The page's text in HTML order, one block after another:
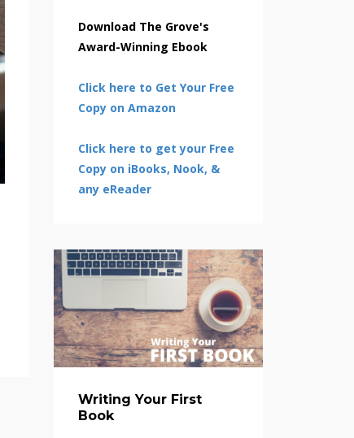
Download The Grove's
Award-Winning Ebook
Click here to Get Your Free
Copy on Amazon
Click here to get your Free
Copy on iBooks, Nook, &
any eReader
Writing Your First
Book